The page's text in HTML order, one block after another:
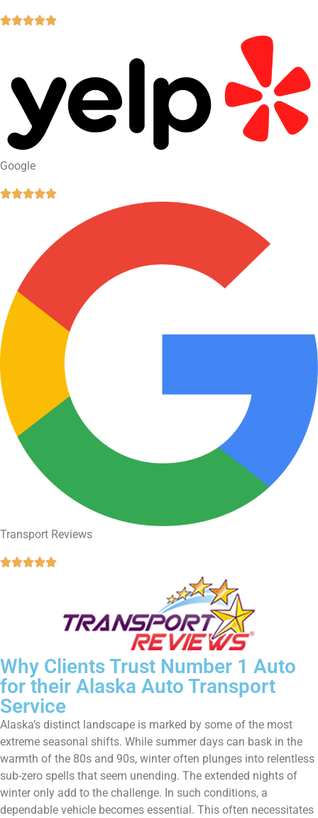

Google

Transport Reviews

Why Clients Trust Number 1 Auto
for their Alaska Auto Transport
Service
Alaska’s distinct landscape is marked by some of the most
extreme seasonal shifts. While summer days can bask in the
warmth of the 80s and 90s, winter often plunges into relentless
sub-zero spells that seem unending. The extended nights of
winter only add to the challenge. In such conditions, a
dependable vehicle becomes essential. This often necessitates